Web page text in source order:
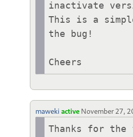
inactivate
This is a
the bug!
Cheers
maweki active November 27,
Thanks for the